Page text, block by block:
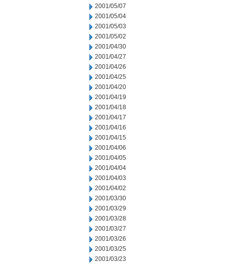
2001/05/07
2001/05/04
2001/05/03
2001/05/02
2001/04/30
2001/04/27
2001/04/26
2001/04/25
2001/04/20
2001/04/19
2001/04/18
2001/04/17
2001/04/16
2001/04/15
2001/04/06
2001/04/05
2001/04/04
2001/04/03
2001/04/02
2001/03/30
2001/03/29
2001/03/28
2001/03/27
2001/03/26
2001/03/25
2001/03/23